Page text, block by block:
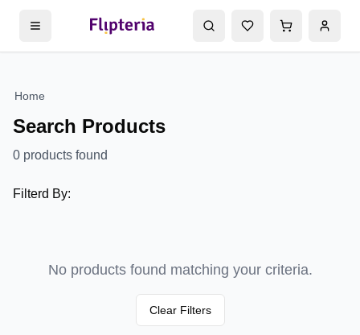
Home
Search Products
0 products found
Filterd By:
No products found matching your criteria.
Clear Filters